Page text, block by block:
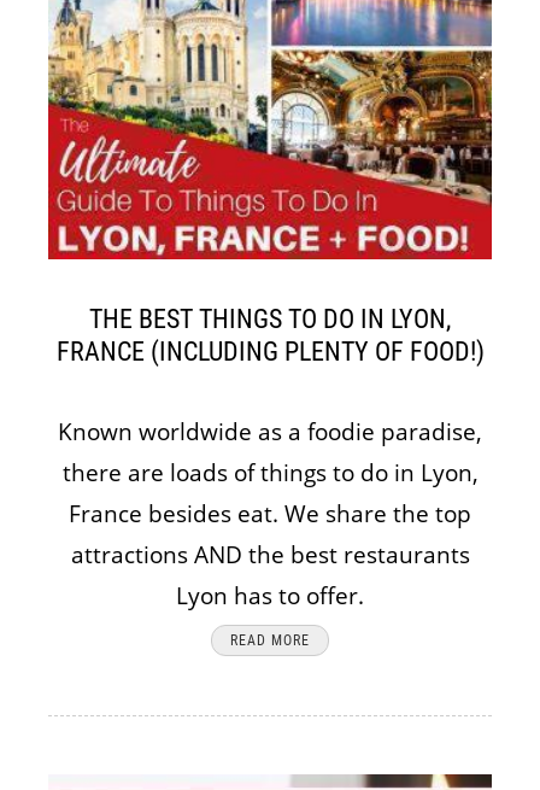
THE BEST THINGS TO DO IN LYON,
FRANCE (INCLUDING PLENTY OF FOOD!)
Known worldwide as a foodie paradise,
there are loads of things to do in Lyon,
France besides eat. We share the top
attractions AND the best restaurants
Lyon has to offer.
READ MORE